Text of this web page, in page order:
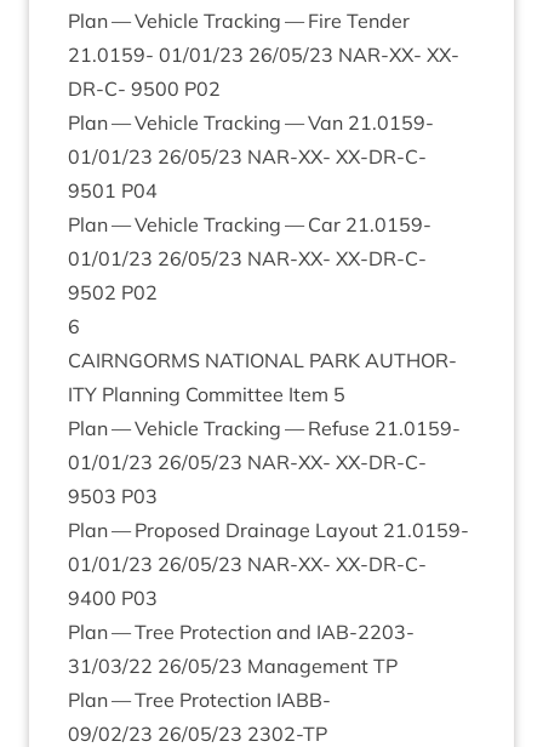
Plan — Vehicle Track­ing — Fire Tender
21.0159- 01/01/23 26/05/23 NAR-XX- XX-
DR-C- 9500 P02
Plan — Vehicle Track­ing — Van 21.0159-
01/01/23 26/05/23 NAR-XX- XX-DR-C-
9501 P04
Plan — Vehicle Track­ing — Car 21.0159-
01/01/23 26/05/23 NAR-XX- XX-DR-C-
9502 P02
6
CAIRNGORMS NATION­AL PARK AUTHOR­
ITY Plan­ning Com­mit­tee Item 5
Plan — Vehicle Track­ing — Refuse 21.0159-
01/01/23 26/05/23 NAR-XX- XX-DR-C-
9503 P03
Plan — Pro­posed Drain­age Lay­out 21.0159-
01/01/23 26/05/23 NAR-XX- XX-DR-C-
9400 P03
Plan — Tree Pro­tec­tion and IAB-2203-
31/03/22 26/05/23 Man­age­ment TP
Plan — Tree Pro­tec­tion IABB-
09/02/23 26/05/23 2302-TP